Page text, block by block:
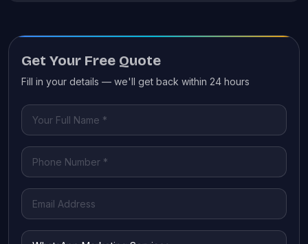
Get Your Free Quote
Fill in your details — we'll get back within 24 hours